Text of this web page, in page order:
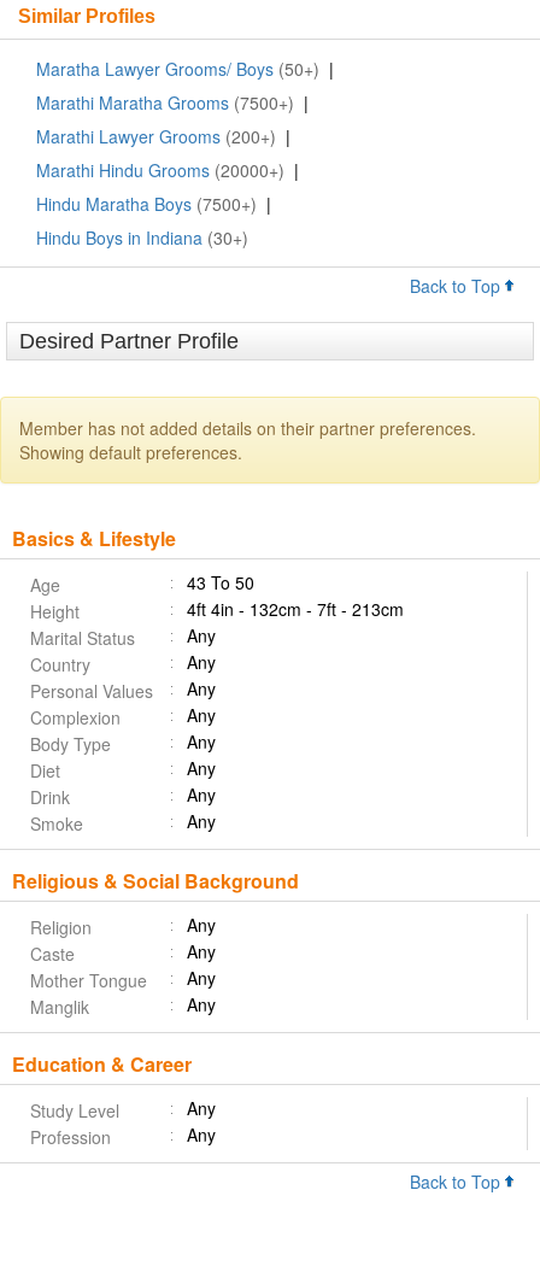
Similar Profiles
Maratha Lawyer Grooms/ Boys (50+) |
Marathi Maratha Grooms (7500+) |
Marathi Lawyer Grooms (200+) |
Marathi Hindu Grooms (20000+) |
Hindu Maratha Boys (7500+) |
Hindu Boys in Indiana (30+)
Back to Top
Desired Partner Profile
Member has not added details on their partner preferences.
Showing default preferences.
Basics & Lifestyle
Age
43 To 50
Height
4ft 4in - 132cm - 7ft - 213cm
Marital Status
Any
Country
Any
Personal Values
Any
Complexion
Any
Body Type
Any
Diet
Any
Drink
Any
Smoke
Any
Religious & Social Background
Religion
Any
Caste
Any
Mother Tongue
Any
Manglik
Any
Education & Career
Study Level
Any
Profession
Any
Back to Top